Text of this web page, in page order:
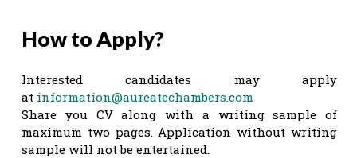
How to Apply?
Interested candidates may apply
at information@aureatechambers.com
Share you CV along with a writing sample of
maximum two pages. Application without writing
sample will not be entertained.